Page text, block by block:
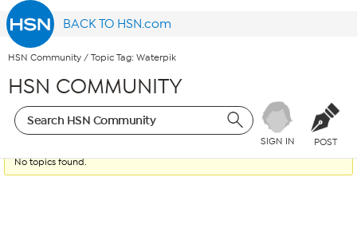
BACK TO HSN.com
HSN Community / Topic Tag: Waterpik
HSN COMMUNITY
SIGN IN
POST
No topics found.